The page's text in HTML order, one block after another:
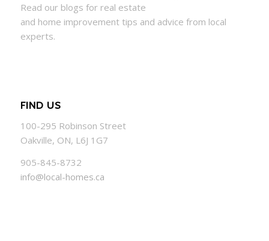
Read our blogs for real estate
and home improvement tips and advice from local
experts.
FIND US
100-295 Robinson Street
Oakville, ON, L6J 1G7
905-845-8732
info@local-homes.ca